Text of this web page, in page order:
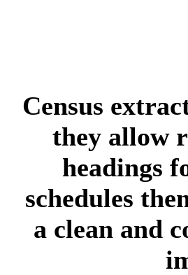
Census
they allow
headings
schedules
a clean and